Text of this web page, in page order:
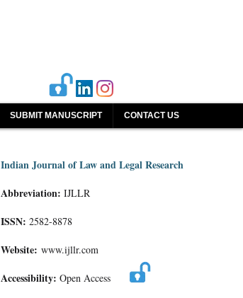
SUBMIT MANUSCRIPT CONTACT US
Indian Journal of Law and Legal Research
Abbreviation: IJLLR
ISSN: 2582-8878
Website: www.ijllr.com
Accessibility: Open Access